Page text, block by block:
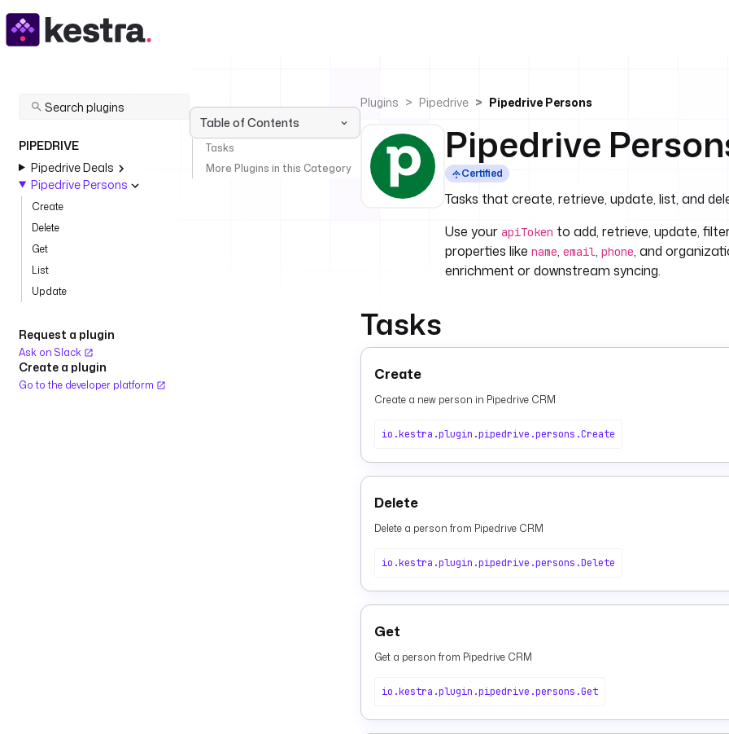
PIPEDRIVE
Pipedrive Deals
Pipedrive Persons
Create
Delete
Get
List
Update
Request a plugin
Ask on Slack
Create a plugin
Go to the developer platform
Table of Contents
Tasks
More Plugins in this Category
Plugins Pipedrive Pipedrive Persons
Pipedrive
Certified
Tasks that create, retrieve, update, list, and
Use your apiToken to add, retrieve, update,
properties like name, email, phone, and
enrichment or downstream syncing.
Tasks
Create
Create a new person in Pipedrive CRM
io.kestra.plugin.pipedrive.persons.Create
Delete
Delete a person from Pipedrive CRM
io.kestra.plugin.pipedrive.persons.Delete
Get
Get a person from Pipedrive CRM
io.kestra.plugin.pipedrive.persons.Get